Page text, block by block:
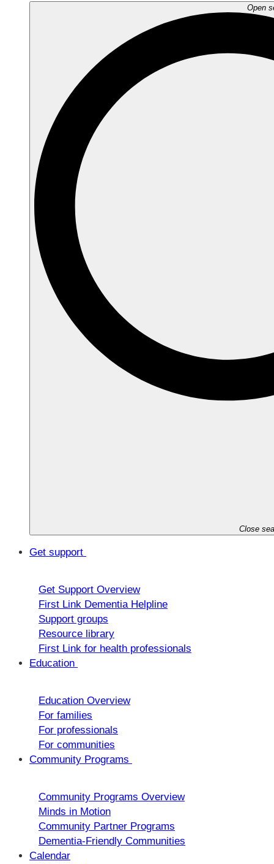
Open
Close
Get support
Get Support Overview
First Link Dementia Helpline
Support groups
Resource library
First Link for health professionals
Education
Education Overview
For families
For professionals
For communities
Community Programs
Community Programs Overview
Minds in Motion
Community Partner Programs
Dementia-Friendly Communities
Calendar